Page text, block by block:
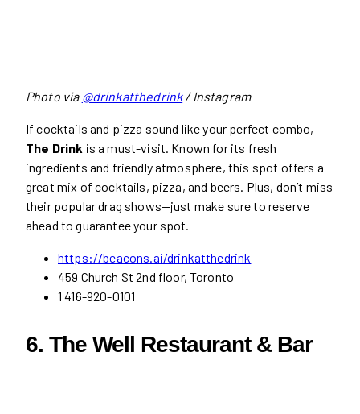
Photo via @drinkatthedrink/ Instagram
If cocktails and pizza sound like your perfect combo,
The Drink is a must-visit. Known for its fresh
ingredients and friendly atmosphere, this spot offers a
great mix of cocktails, pizza, and beers. Plus, don’t miss
their popular drag shows—just make sure to reserve
ahead to guarantee your spot.
https://beacons.ai/drinkatthedrink
459 Church St 2nd floor, Toronto
1 416-920-0101
6. The Well Restaurant & Bar